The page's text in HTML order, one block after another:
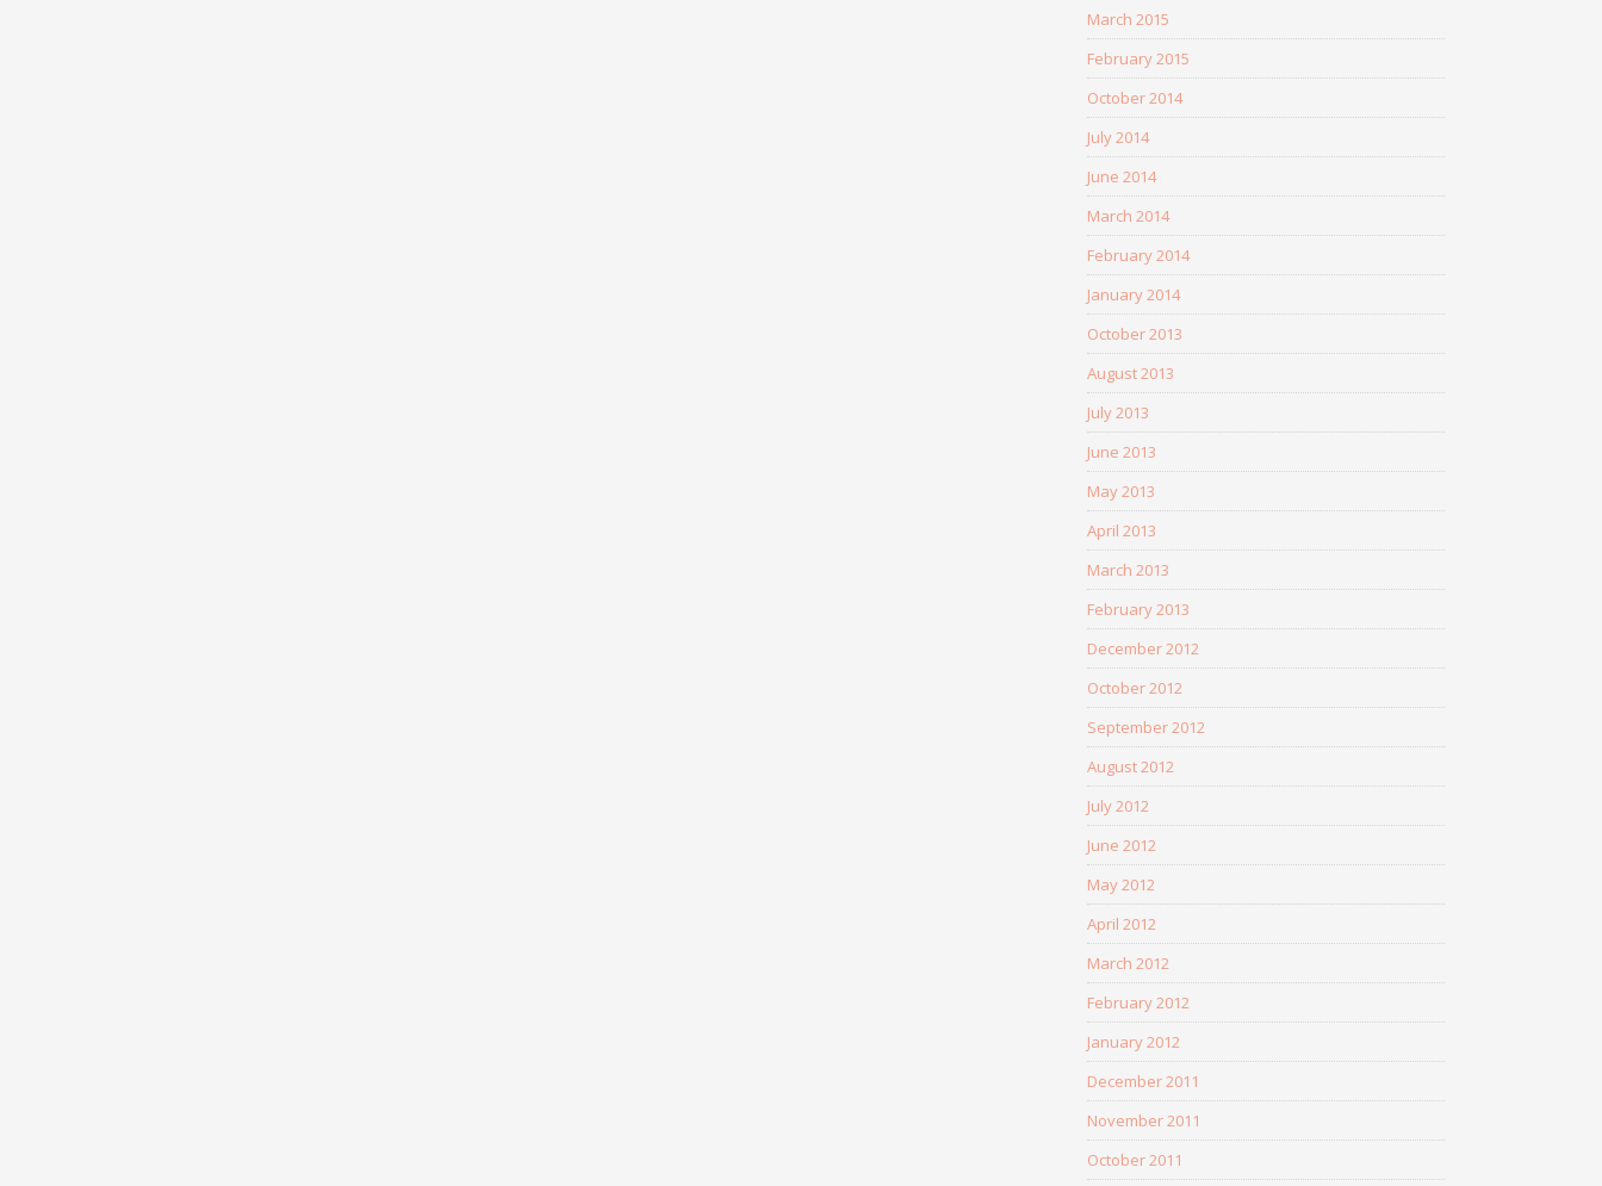
March 2015
February 2015
October 2014
July 2014
June 2014
March 2014
February 2014
January 2014
October 2013
August 2013
July 2013
June 2013
May 2013
April 2013
March 2013
February 2013
December 2012
October 2012
September 2012
August 2012
July 2012
June 2012
May 2012
April 2012
March 2012
February 2012
January 2012
December 2011
November 2011
October 2011